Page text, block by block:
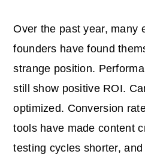
Over the past year, many
founders have found
strange position.
still show positive ROI.
optimized. Conversion
tools have made content
testing cycles shorter,